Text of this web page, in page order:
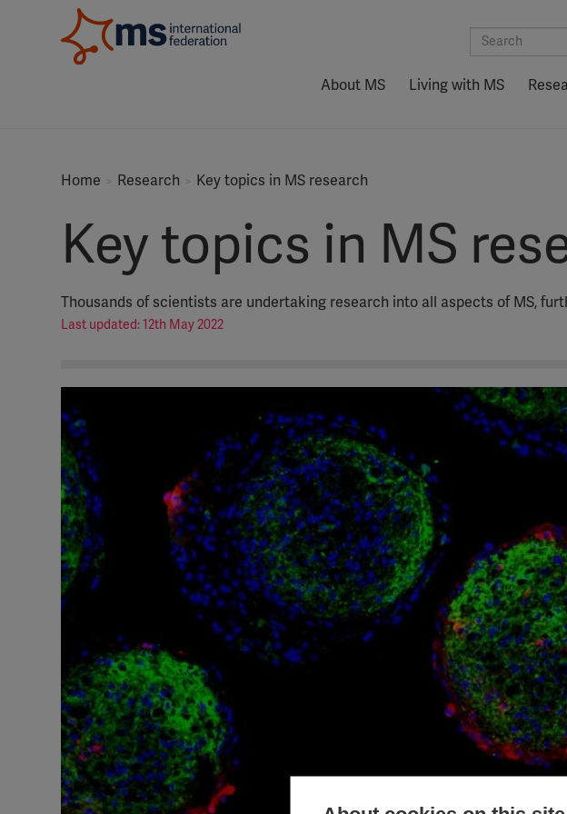
About MS Living with MS
Home Research Key topics in MS research
Key topics in MS
Thousands of scientists are undertaking research into all aspects of MS,
Last updated: 12th May 2022